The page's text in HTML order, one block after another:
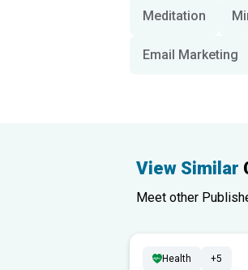
Meditation
Email Marketing
View Similar
Meet other
Health +5